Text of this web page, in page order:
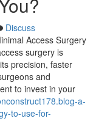
Discuss
Access Surgery
surgery is
precision, faster
and
to invest in your
a-
to-use-for-